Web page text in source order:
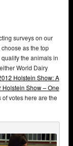
surveys on our
as the top
the animals in
World Dairy
Holstein Show: A
Holstein Show – One
of votes here are the